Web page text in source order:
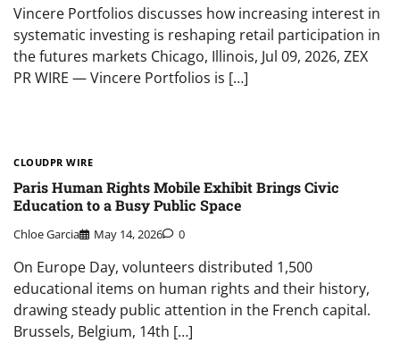
Vincere Portfolios discusses how increasing interest in
systematic investing is reshaping retail participation in
the futures markets Chicago, Illinois, Jul 09, 2026, ZEX
PR WIRE — Vincere Portfolios is […]
CLOUDPR WIRE
Paris Human Rights Mobile Exhibit Brings Civic
Education to a Busy Public Space
Chloe Garcia May 14, 2026 0
On Europe Day, volunteers distributed 1,500
educational items on human rights and their history,
drawing steady public attention in the French capital.
Brussels, Belgium, 14th […]